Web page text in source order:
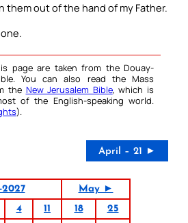
them out of the hand of my Father.
page are taken from the Douay-
You can also read the Mass
the New Jerusalem Bible, which is
of the English-speaking world.
).
April – 21 ►
May ►
4 11 18
25